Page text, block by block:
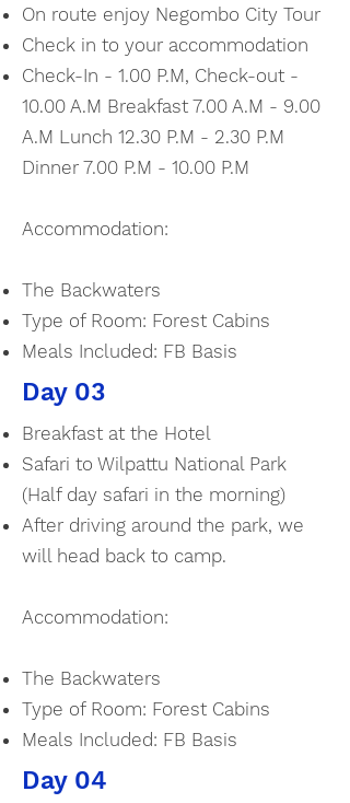
On route enjoy Negombo City Tour
Check in to your accommodation
Check-In - 1.00 P.M, Check-out -
10.00 A.M Breakfast 7.00 A.M - 9.00
A.M Lunch 12.30 P.M - 2.30 P.M
Dinner 7.00 P.M - 10.00 P.M
Accommodation:
The Backwaters
Type of Room: Forest Cabins
Meals Included: FB Basis
Day 03
Breakfast at the Hotel
Safari to Wilpattu National Park
(Half day safari in the morning)
After driving around the park, we
will head back to camp.
Accommodation:
The Backwaters
Type of Room: Forest Cabins
Meals Included: FB Basis
Day 04